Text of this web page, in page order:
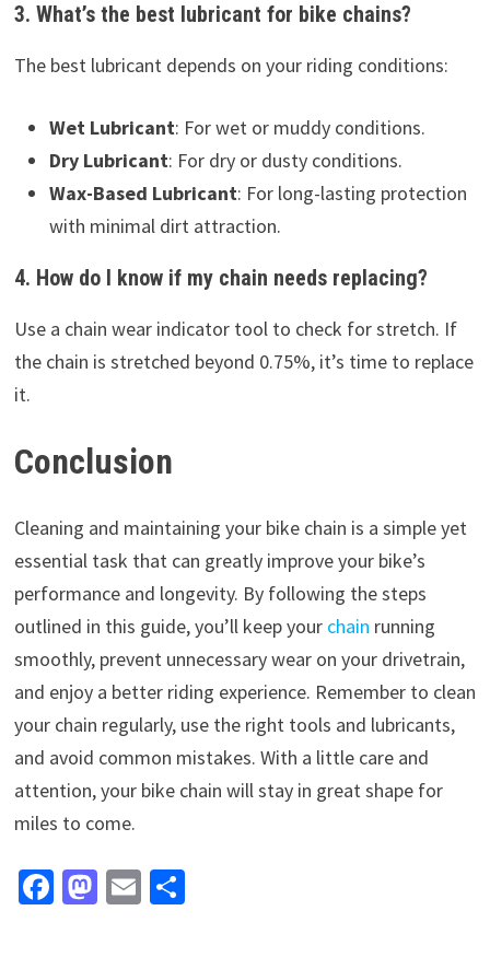
3. What’s the best lubricant for bike chains?
The best lubricant depends on your riding conditions:
Wet Lubricant: For wet or muddy conditions.
Dry Lubricant: For dry or dusty conditions.
Wax-Based Lubricant: For long-lasting protection
with minimal dirt attraction.
4. How do I know if my chain needs replacing?
Use a chain wear indicator tool to check for stretch. If
the chain is stretched beyond 0.75%, it’s time to replace
it.
Conclusion
Cleaning and maintaining your bike chain is a simple yet
essential task that can greatly improve your bike’s
performance and longevity. By following the steps
outlined in this guide, you’ll keep your chain running
smoothly, prevent unnecessary wear on your drivetrain,
and enjoy a better riding experience. Remember to clean
your chain regularly, use the right tools and lubricants,
and avoid common mistakes. With a little care and
attention, your bike chain will stay in great shape for
miles to come.
Fa M E S